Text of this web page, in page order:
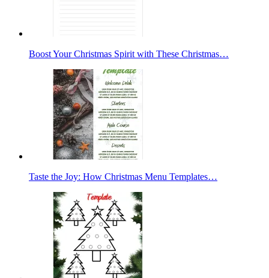
Boost Your Christmas Spirit with These Christmas…
Taste the Joy: How Christmas Menu Templates…